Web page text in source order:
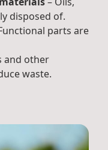
disposed of.
parts are
and other
waste.